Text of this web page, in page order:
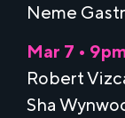
Neme
Mar 7 •
Robert
Sha